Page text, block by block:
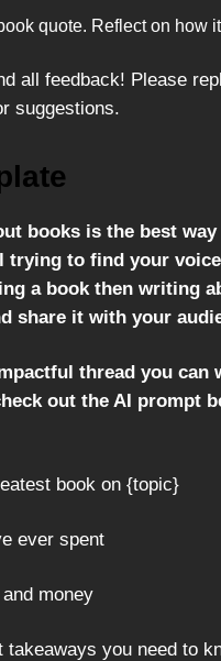
quote. Reflect on how
all feedback! Please
suggestions.
books is the best
trying to find your
a book then writing
share it with your
thread you
out the AI prompt
book on {topic}
ever spent
money
takeaways you need to